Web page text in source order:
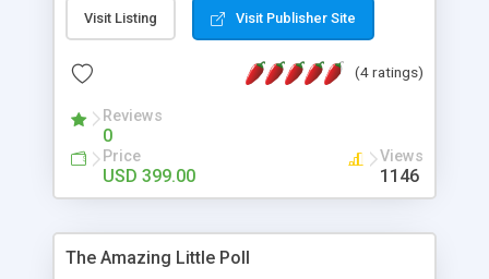
Online Exam Software Script: • Easy test maker
online • Engaging • Responsive website (mobile
friendly) • White labeled script • Highly scalable &
robust • Complete Powerful Solution • Timer to
perform online test This online exam test script
will easily help you to build online exam test portal
where teacher or admin can automate their
complete examination process smoothly.
without facing any problem.
Visit Listing Visit Publisher Site
(4 ratings)
Reviews
0
Price
USD 399.00
Views
1146
The Amazing Little Poll